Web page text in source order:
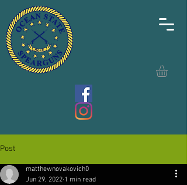
Post
matthewnovakovich0
Jun 29, 2022 1 min read